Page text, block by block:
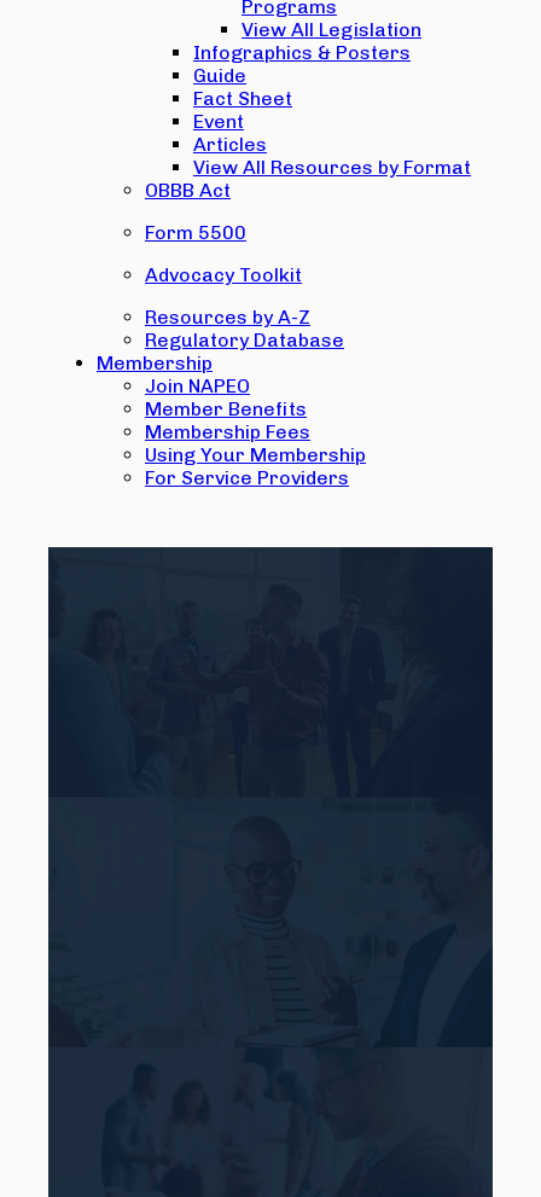
Programs
View All Legislation
Infographics & Posters
Guide
Fact Sheet
Event
Articles
View All Resources by Format
OBBB Act
Form 5500
Advocacy Toolkit
Resources by A-Z
Regulatory Database
Membership
Join NAPEO
Member Benefits
Membership Fees
Using Your Membership
For Service Providers